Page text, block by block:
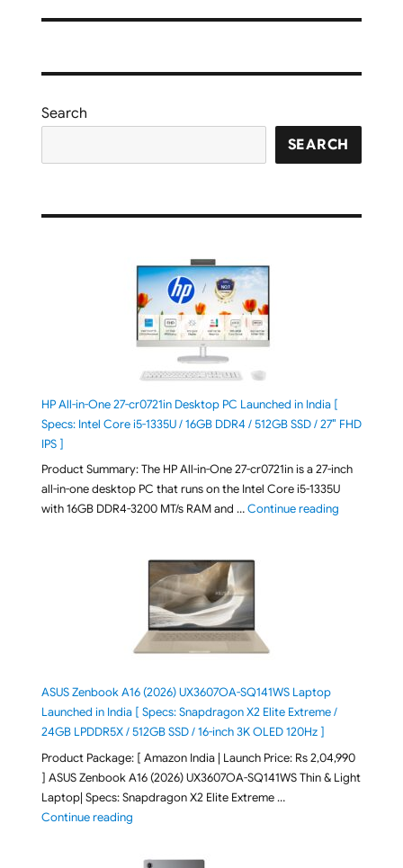
Search
SEARCH
HP All-in-One 27-cr0721in Desktop PC Launched in India [
Specs: Intel Core i5-1335U / 16GB DDR4 / 512GB SSD / 27″ FHD
IPS ]
Product Summary: The HP All-in-One 27-cr0721in is a 27-inch
all-in-one desktop PC that runs on the Intel Core i5-1335U
with 16GB DDR4-3200 MT/s RAM and …Continue reading"HP All-in-
ASUS Zenbook A16 (2026) UX3607OA-SQ141WS Laptop
Launched in India [ Specs: Snapdragon X2 Elite Extreme /
24GB LPDDR5X / 512GB SSD / 16-inch 3K OLED 120Hz ]
Product Package: [ Amazon India | Launch Price: Rs 2,04,990
] ASUS Zenbook A16 (2026) UX3607OA-SQ141WS Thin & Light
Laptop| Specs: Snapdragon X2 Elite Extreme …
Continue reading"ASUS Zenbook A16 (2026) UX3607OA-SQ141WS